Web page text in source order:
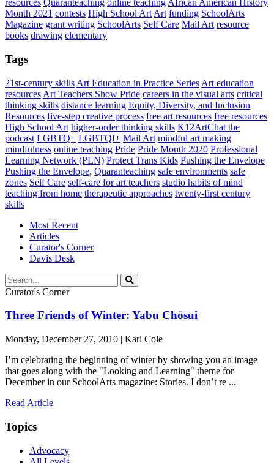
resources Quaranteaching online teaching African American History
Month 2021 contests High School Art Art funding SchoolArts
Magazine grant writing SchoolArts Self Care Mail Art resource
books drawing elementary
Tags
21st-century skills Art Education in Practice Series Art education
resources Art Teachers Show Pride careers in the visual arts critical
thinking skills distance learning Equity, Diversity, and Inclusion
Resources five-step creative process free art resources free resources
High School Art higher-order thinking skills K12ArtChat the
podcast LGBTQ+ LGBTQI+ Mail Art mindful art making
mindfulness online teaching Pride Pride Month 2020 Professional
Learning Network (PLN) Protect Trans Kids Pushing the Envelope
Pushing the Envelope, Quaranteaching safe environments safe
zones Self Care self-care for art teachers studio habits of mind
teaching from home therapeutic approaches twenty-first century
skills
Most Recent
Articles
Curator's Corner
Davis Desk
Curator's Corner
Three Friends of Winter: Yabu Chōsui
Monday, December 27, 2010 | Karl Cole
I’m celebrating the beginning of winter by showing you an image
that goes along with the "Looking and Learning" theme for
December in our SchoolArts magazine: Stories. I don’t re ...
Read Article
Topics
Advocacy